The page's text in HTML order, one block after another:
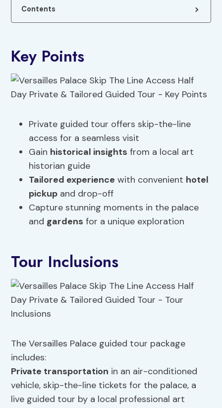
Contents
Key Points
Private guided tour offers skip-the-line
access for a seamless visit
Gain historical insights from a local art
historian guide
Tailored experience with convenient hotel
pickup and drop-off
Capture stunning moments in the palace
and gardens for a unique exploration
Tour Inclusions
The Versailles Palace guided tour package
includes:
Private transportation in an air-conditioned
vehicle, skip-the-line tickets for the palace, a
live guided tour by a local professional art